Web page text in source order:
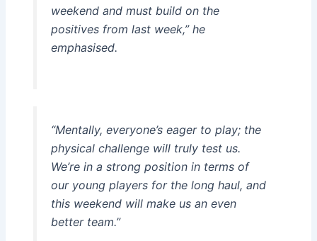
weekend and must build on the
positives from last week,” he
emphasised.
“Mentally, everyone’s eager to play; the
physical challenge will truly test us.
We’re in a strong position in terms of
our young players for the long haul, and
this weekend will make us an even
better team.”